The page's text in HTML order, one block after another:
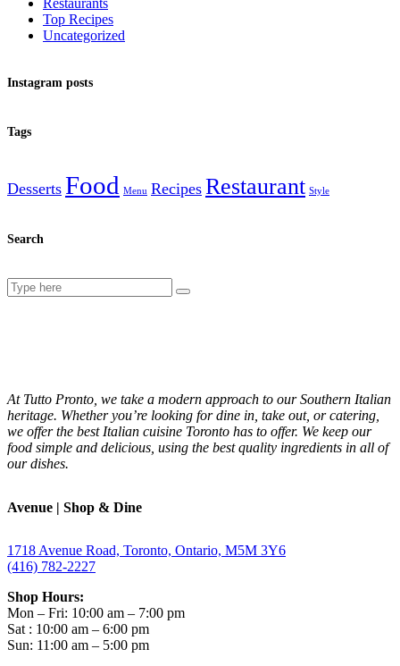
Restaurants
Top Recipes
Uncategorized
Instagram posts
Tags
Desserts Food Menu Recipes Restaurant Style
Search
Search
for:
At Tutto Pronto, we take a modern approach to our Southern Italian
heritage. Whether you’re looking for dine in, take out, or catering,
we offer the best Italian cuisine Toronto has to offer. We keep our
food simple and delicious, using the best quality ingredients in all of
our dishes.
Avenue | Shop & Dine
1718 Avenue Road, Toronto, Ontario, M5M 3Y6
(416) 782-2227
Shop Hours:
Mon – Fri: 10:00 am – 7:00 pm
Sat : 10:00 am – 6:00 pm
Sun: 11:00 am – 5:00 pm